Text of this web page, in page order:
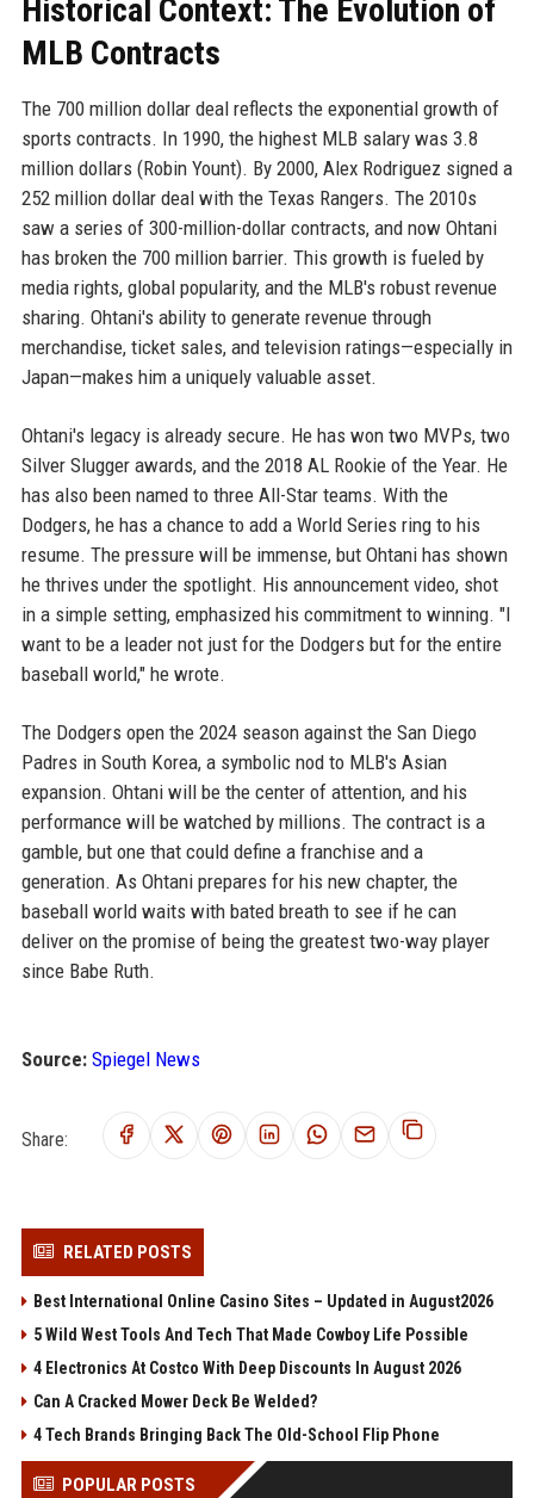
Historical Context: The Evolution of
MLB Contracts
The 700 million dollar deal reflects the exponential growth of
sports contracts. In 1990, the highest MLB salary was 3.8
million dollars (Robin Yount). By 2000, Alex Rodriguez signed a
252 million dollar deal with the Texas Rangers. The 2010s
saw a series of 300-million-dollar contracts, and now Ohtani
has broken the 700 million barrier. This growth is fueled by
media rights, global popularity, and the MLB's robust revenue
sharing. Ohtani's ability to generate revenue through
merchandise, ticket sales, and television ratings—especially in
Japan—makes him a uniquely valuable asset.
Ohtani's legacy is already secure. He has won two MVPs, two
Silver Slugger awards, and the 2018 AL Rookie of the Year. He
has also been named to three All-Star teams. With the
Dodgers, he has a chance to add a World Series ring to his
resume. The pressure will be immense, but Ohtani has shown
he thrives under the spotlight. His announcement video, shot
in a simple setting, emphasized his commitment to winning. "I
want to be a leader not just for the Dodgers but for the entire
baseball world," he wrote.
The Dodgers open the 2024 season against the San Diego
Padres in South Korea, a symbolic nod to MLB's Asian
expansion. Ohtani will be the center of attention, and his
performance will be watched by millions. The contract is a
gamble, but one that could define a franchise and a
generation. As Ohtani prepares for his new chapter, the
baseball world waits with bated breath to see if he can
deliver on the promise of being the greatest two-way player
since Babe Ruth.
Source: Spiegel News
Share:
RELATED POSTS
Best International Online Casino Sites – Updated in August2026
5 Wild West Tools And Tech That Made Cowboy Life Possible
4 Electronics At Costco With Deep Discounts In August 2026
Can A Cracked Mower Deck Be Welded?
4 Tech Brands Bringing Back The Old-School Flip Phone
POPULAR POSTS